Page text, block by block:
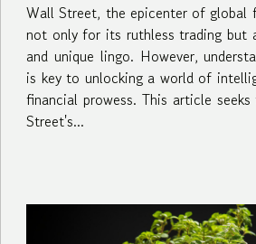
Wall Street, the epicenter of global
not only for its ruthless trading but
and unique lingo. However,
is key to unlocking a world of
financial prowess. This article
Street's...